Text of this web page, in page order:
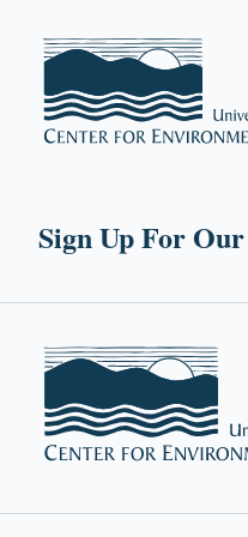
Sign Up For